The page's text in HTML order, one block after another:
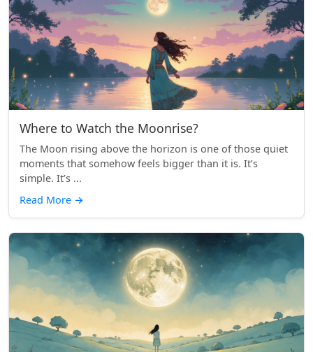
Where to Watch the Moonrise?
The Moon rising above the horizon is one of those quiet
moments that somehow feels bigger than it is. It’s
simple. It’s ...
Read More →